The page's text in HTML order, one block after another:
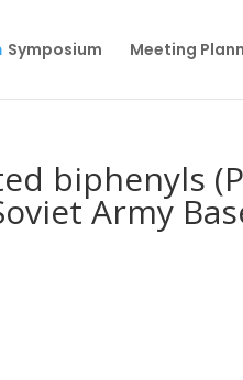
Symposium Meeting
biphenyls
Army